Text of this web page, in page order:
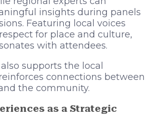
insights during panels
Featuring local voices
for place and culture,
with attendees.
supports the local
connections between
the community.
as a Strategic